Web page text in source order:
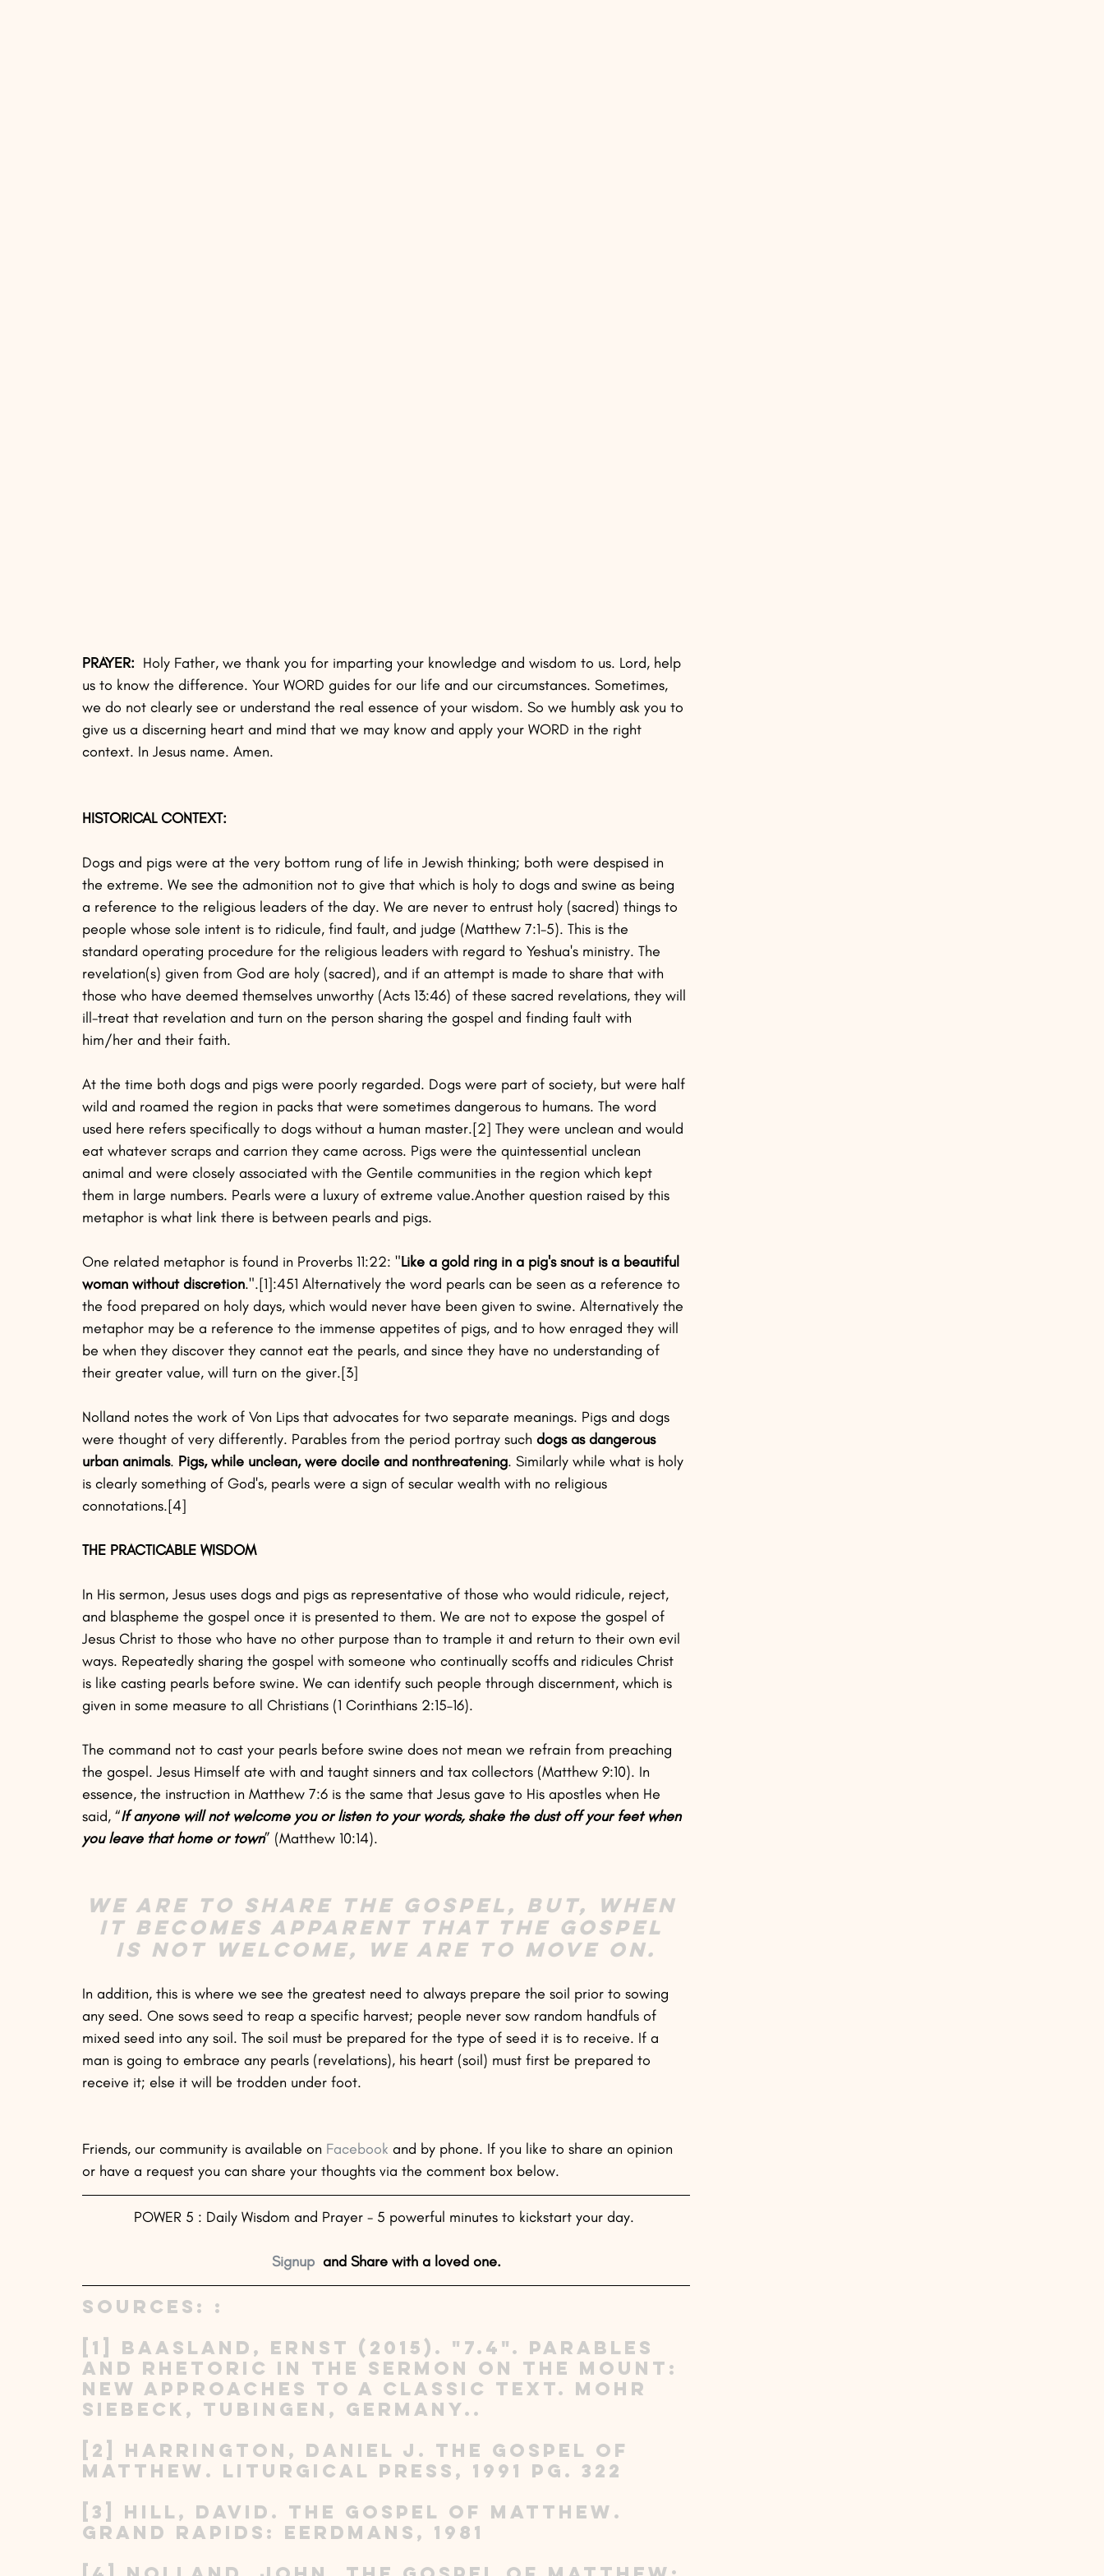
PRAYER:
  Holy Father, we thank you for imparting your knowledge and wisdom to us. Lord, help
us to know the difference. Your WORD guides for our life and our circumstances. Sometimes,
we do not clearly see or understand the real essence of your wisdom. So we humbly ask you to
give us a discerning heart and mind that we may know and apply your WORD in the right
context. In Jesus name. Amen.
HISTORICAL CONTEXT:
Dogs and pigs were at the very bottom rung of life in Jewish thinking; both were despised in
the extreme. We see the admonition not to give that which is holy to dogs and swine as being
a reference to the religious leaders of the day. We are never to entrust holy (sacred) things to
people whose sole intent is to ridicule, find fault, and judge (Matthew 7:1-5). This is the
standard operating procedure for the religious leaders with regard to Yeshua's ministry. The
revelation(s) given from God are holy (sacred), and if an attempt is made to share that with
those who have deemed themselves unworthy (Acts 13:46) of these sacred revelations, they will
ill-treat that revelation and turn on the person sharing the gospel and finding fault with
him/her and their faith.
At the time both dogs and pigs were poorly regarded. Dogs were part of society, but were half
wild and roamed the region in packs that were sometimes dangerous to humans. The word
used here refers specifically to dogs without a human master.[2] They were unclean and would
eat whatever scraps and carrion they came across. Pigs were the quintessential unclean
animal and were closely associated with the Gentile communities in the region which kept
them in large numbers. Pearls were a luxury of extreme value.Another question raised by this
metaphor is what link there is between pearls and pigs.
One related metaphor is found in Proverbs 11:22: "Like a gold ring in a pig's snout is a beautiful
woman without discretion.".[1]:451 Alternatively the word pearls can be seen as a reference to
the food prepared on holy days, which would never have been given to swine. Alternatively the
metaphor may be a reference to the immense appetites of pigs, and to how enraged they will
be when they discover they cannot eat the pearls, and since they have no understanding of
their greater value, will turn on the giver.[3]
Nolland notes the work of Von Lips that advocates for two separate meanings. Pigs and dogs
were thought of very differently. Parables from the period portray such dogs as dangerous
urban animals. Pigs, while unclean, were docile and nonthreatening. Similarly while what is holy
is clearly something of God's, pearls were a sign of secular wealth with no religious
connotations.[4]
THE PRACTICABLE WISDOM
In His sermon, Jesus uses dogs and pigs as representative of those who would ridicule, reject,
and blaspheme the gospel once it is presented to them. We are not to expose the gospel of
Jesus Christ to those who have no other purpose than to trample it and return to their own evil
ways. Repeatedly sharing the gospel with someone who continually scoffs and ridicules Christ
is like casting pearls before swine. We can identify such people through discernment, which is
given in some measure to all Christians (1 Corinthians 2:15–16).
The command not to cast your pearls before swine does not mean we refrain from preaching
the gospel. Jesus Himself ate with and taught sinners and tax collectors (Matthew 9:10). In
essence, the instruction in Matthew 7:6 is the same that Jesus gave to His apostles when He
said, “If anyone will not welcome you or listen to your words, shake the dust off your feet when
you leave that home or town” (Matthew 10:14).
We are to share the gospel, but, when
it becomes apparent that the gospel
is not welcome, we are to move on.
In addition, this is where we see the greatest need to always prepare the soil prior to sowing
any seed. One sows seed to reap a specific harvest; people never sow random handfuls of
mixed seed into any soil. The soil must be prepared for the type of seed it is to receive. If a
man is going to embrace any pearls (revelations), his heart (soil) must first be prepared to
receive it; else it will be trodden under foot.
Friends, our community is available on Facebook and by phone. If you like to share an opinion
or have a request you can share your thoughts via the comment box below.
POWER 5 : Daily Wisdom and Prayer - 5 powerful minutes to kickstart your day.
Signup
  and Share with a loved one.
Sources: :
[1] Baasland, Ernst (2015). "7.4". Parables
and Rhetoric in the Sermon on the Mount:
New Approaches to a Classic Text. Mohr
Siebeck, Tubingen, Germany..
[2] Harrington, Daniel J. The Gospel of
Matthew. Liturgical Press, 1991 pg. 322
[3] Hill, David. The Gospel of Matthew.
Grand Rapids: Eerdmans, 1981